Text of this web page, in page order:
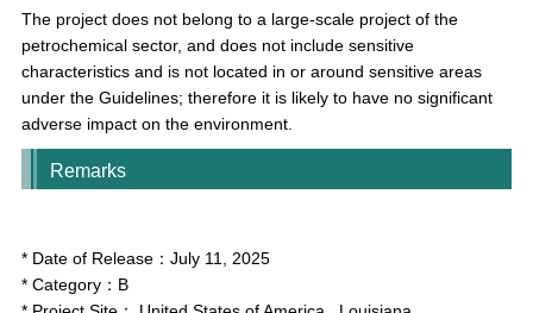
The project does not belong to a large-scale project of the
petrochemical sector, and does not include sensitive
characteristics and is not located in or around sensitive areas
under the Guidelines; therefore it is likely to have no significant
adverse impact on the environment.
Remarks
* Date of Release： July 11, 2025
* Category： B